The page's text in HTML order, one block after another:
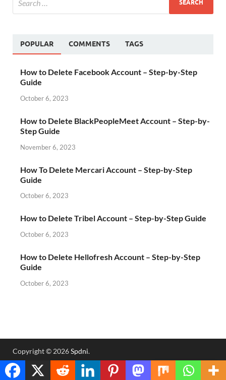
POPULAR COMMENTS TAGS
How to Delete Facebook Account – Step-by-Step
Guide
October 6, 2023
How to Delete BlackPeopleMeet Account – Step-by-
Step Guide
November 6, 2023
How To Delete Mercari Account – Step-by-Step
Guide
October 6, 2023
How to Delete Tribel Account – Step-by-Step Guide
October 6, 2023
How to Delete Hellofresh Account – Step-by-Step
Guide
October 6, 2023
Copyright © 2026Spdni.
Powered by
WordPressand HitMag
Translate »